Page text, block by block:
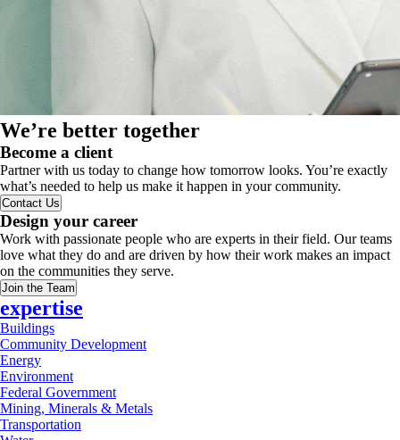
We’re better together
Become a client
Partner with us today to change how tomorrow looks. You’re exactly
what’s needed to help us make it happen in your community.
Contact Us
Design your career
Work with passionate people who are experts in their field. Our teams
love what they do and are driven by how their work makes an impact
on the communities they serve.
Join the Team
expertise
Buildings
Community Development
Energy
Environment
Federal Government
Mining, Minerals & Metals
Transportation